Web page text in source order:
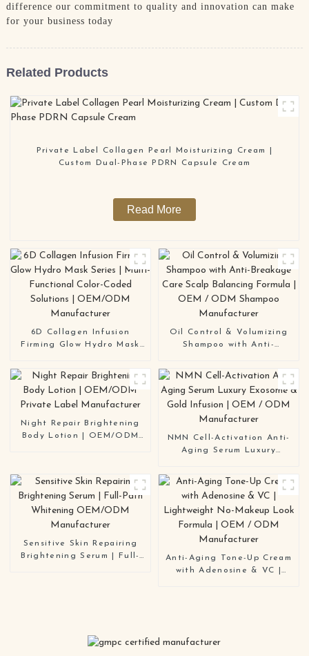
difference our commitment to quality and innovation can make
for your business today
Related Products
Private Label Collagen Pearl Moisturizing Cream |
Custom Dual-Phase PDRN Capsule Cream
Read More
6D Collagen Infusion
Firming Glow Hydro Mask
Color-Coded Solutions |
OEM/ODM Manufacturer
Oil Control & Volumizing
Shampoo with Anti-
Balancing Formula | OEM /
Manufacturer
Night Repair Brightening
Body Lotion | OEM/ODM
NMN Cell-Activation Anti-
Aging Serum Luxury
OEM / ODM Manufacturer
Sensitive Skin Repairing
Brightening Serum | Full-
Anti-Aging Tone-Up Cream
with Adenosine & VC |